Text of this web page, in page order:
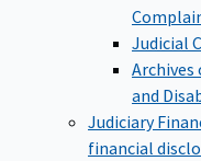
Judicial
and
Judiciary
financial